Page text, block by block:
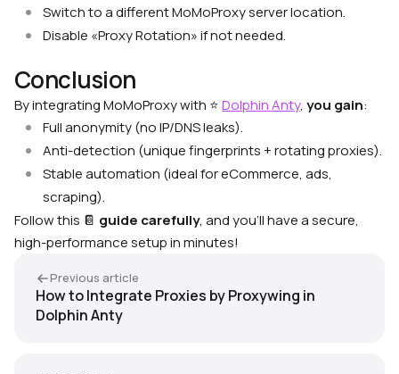
Switch to a different MoMoProxy server location.
Disable «Proxy Rotation» if not needed.
Conclusion
By integrating MoMoProxy with ⭐Dolphin Anty, you gain:
Full anonymity (no IP/DNS leaks).
Anti-detection (unique fingerprints + rotating proxies).
Stable automation (ideal for eCommerce, ads,
scraping).
Follow this 📔 guide carefully, and you’ll have a secure,
high-performance setup in minutes!
Previous article
How to Integrate Proxies by Proxywing in
Dolphin Anty